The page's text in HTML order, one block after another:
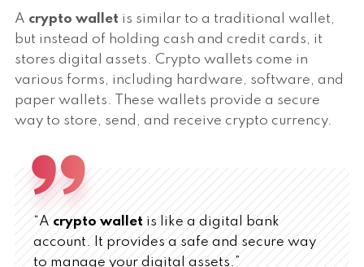
A crypto wallet is similar to a traditional wallet,
but instead of holding cash and credit cards, it
stores digital assets. Crypto wallets come in
various forms, including hardware, software, and
paper wallets. These wallets provide a secure
way to store, send, and receive crypto currency.
“A crypto walletis like a digital bank
account. It provides a safe and secure way
to manage your digital assets.”